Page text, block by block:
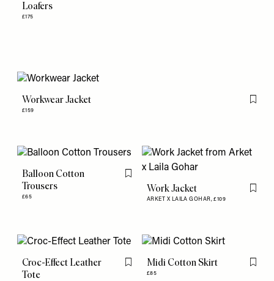
Loafers
£175
Workwear Jacket
£159
Flag
Balloon Cotton
Trousers
£65
Flag this item
Work Jacket
ARKET X LAILA GOHAR,£109
Flag
Croc-Effect Leather
Tote
Flag this itemMidi Cotton Skirt
£85
Flag